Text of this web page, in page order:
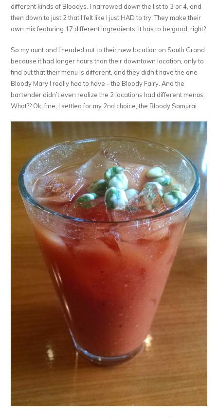
different kinds of Bloodys. I narrowed down the list to 3 or 4, and
then down to just 2 that I felt like I just HAD to try. They make their
own mix featuring 17 different ingredients, it has to be good, right?
So my aunt and I headed out to their new location on South Grand
because it had longer hours than their downtown location, only to
find out that their menu is different, and they didn’t have the one
Bloody Mary I really had to have – the Bloody Fairy. And the
bartender didn’t even realize the 2 locations had different menus.
What?? Ok, fine, I settled for my 2nd choice, the Bloody Samurai.